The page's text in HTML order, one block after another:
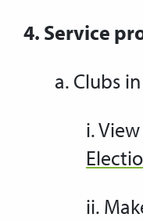
4. Service
a. Clubs
i.
ii.